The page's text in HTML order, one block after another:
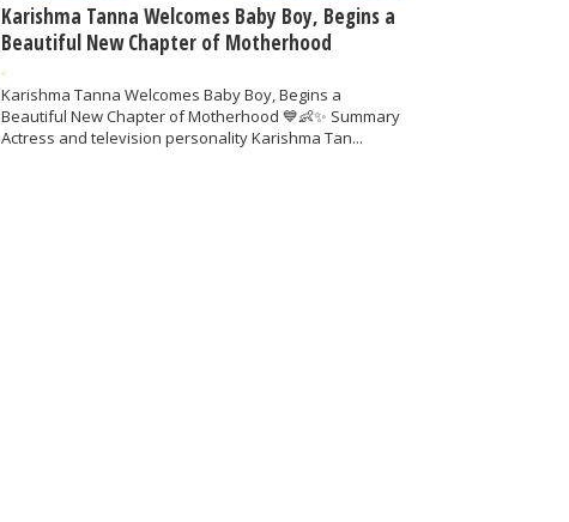
Karishma Tanna Welcomes Baby Boy, Begins a
Beautiful New Chapter of Motherhood
-
Karishma Tanna Welcomes Baby Boy, Begins a
Beautiful New Chapter of Motherhood 💙👶✨ Summary
Actress and television personality Karishma Tan...